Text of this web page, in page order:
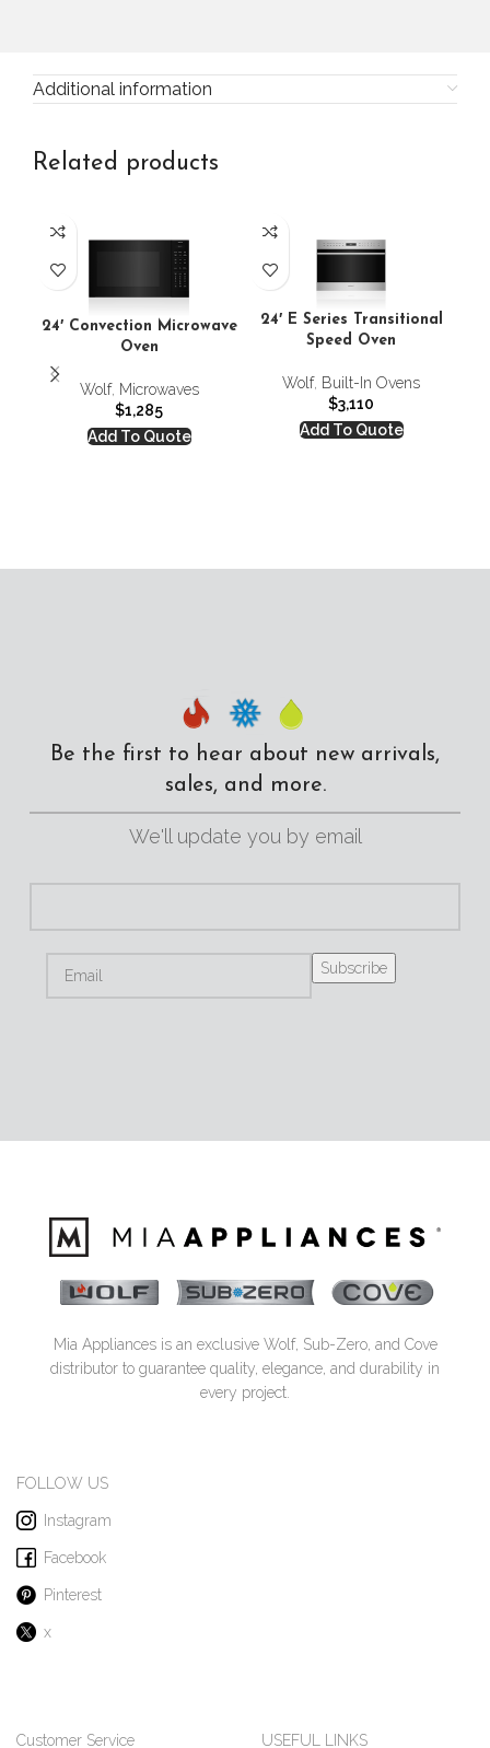
Additional information
Related products
24′ Convection Microwave
Oven
Wolf, Microwaves
$1,285
Add To Quote
24′ E Series Transitional
Speed Oven
Wolf, Built-In Ovens
$3,110
Add To Quote
Be the first to hear about new arrivals,
sales, and more.
We'll update you by email
Mia Appliances is an exclusive Wolf, Sub-Zero, and Cove
distributor to guarantee quality, elegance, and durability in
every project.
FOLLOW US
Instagram
Facebook
Pinterest
x
Customer Service USEFUL LINKS